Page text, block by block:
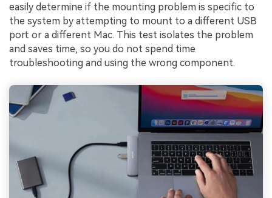
easily determine if the mounting problem is specific to
the system by attempting to mount to a different USB
port or a different Mac. This test isolates the problem
and saves time, so you do not spend time
troubleshooting and using the wrong component.